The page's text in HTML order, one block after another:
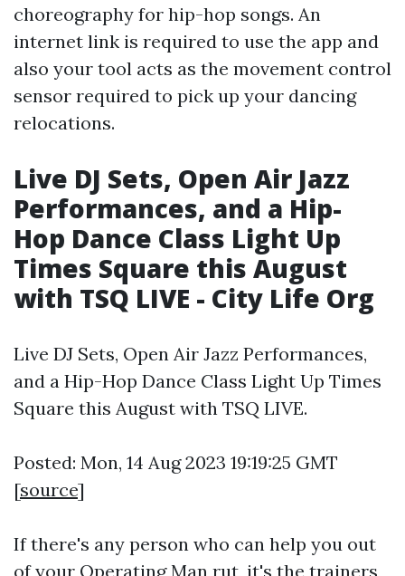
choreography for hip-hop songs. An
internet link is required to use the app and
also your tool acts as the movement control
sensor required to pick up your dancing
relocations.
Live DJ Sets, Open Air Jazz
Performances, and a Hip-
Hop Dance Class Light Up
Times Square this August
with TSQ LIVE - City Life Org
Live DJ Sets, Open Air Jazz Performances,
and a Hip-Hop Dance Class Light Up Times
Square this August with TSQ LIVE.
Posted: Mon, 14 Aug 2023 19:19:25 GMT
[source]
If there's any person who can help you out
of your Operating Man rut, it's the trainers